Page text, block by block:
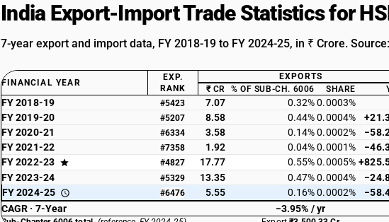
India Export-Import Trade Statistics for
7-year export and import data, FY 2018-19 to FY 2024-25, in ₹ Crore.
FINANCIAL YEAR
EXP.
RANK
EXPORTS
₹ CR
% OF SUB-CH. 6006 SHARE
FY 2018-19 #5423 7.07 0.32% 0.0003%
FY 2019-20
#5207 8.58 0.44% 0.0004%
FY 2020-21
#6334 3.58 0.14% 0.0002%
FY 2021-22
#7358 1.92 0.04% 0.0001%
FY 2022-23
#4827 17.77 0.55% 0.0005%
FY 2023-24
#5329 13.35 0.47% 0.0004%
FY 2024-25
#6476 5.55 0.16% 0.0002%
CAGR · 7-Year
−3.95% / yr